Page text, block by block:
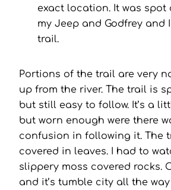
exact location. It was spot
my Jeep and Godfrey and
trail.
Portions of the trail are very
up from the river. The trail is
but still easy to follow. It’s a
but worn enough were there
confusion in following it. The
covered in leaves. I had to
slippery moss covered rocks.
and it’s tumble city all the